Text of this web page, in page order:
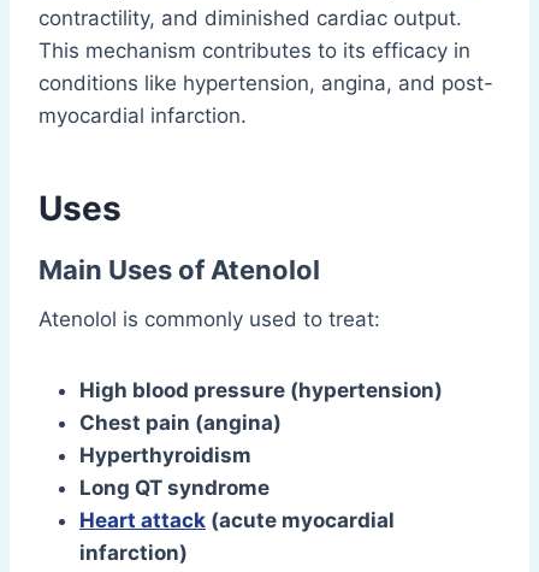
contractility, and diminished cardiac output.
This mechanism contributes to its efficacy in
conditions like hypertension, angina, and post-
myocardial infarction.
Uses
Main Uses of Atenolol
Atenolol is commonly used to treat:
High blood pressure (hypertension)
Chest pain (angina)
Hyperthyroidism
Long QT syndrome
Heart attack (acute myocardial
infarction)